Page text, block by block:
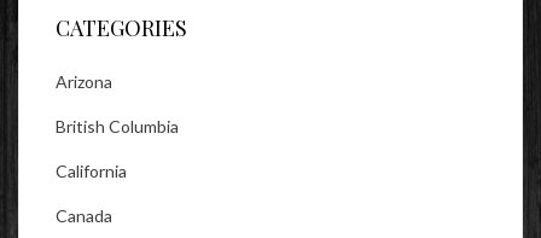
CATEGORIES
Arizona
British Columbia
California
Canada